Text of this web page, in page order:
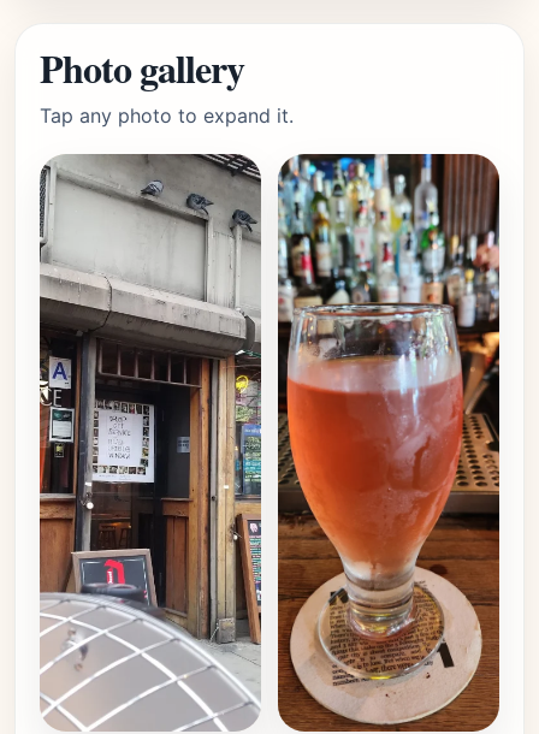
Photo gallery
Tap any photo to expand it.